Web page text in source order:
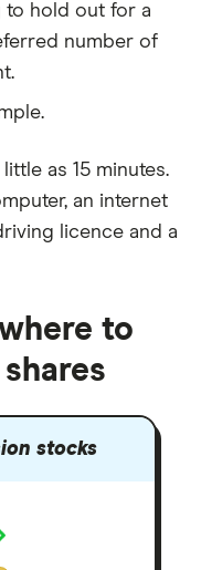
to hold out for a
number of
as 15 minutes.
, an internet
licence and a
to
stocks